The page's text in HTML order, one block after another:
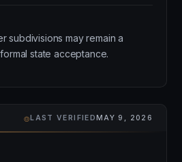
subdivisions may remain a
state acceptance.
⌾LAST VERIFIEDMAY 9, 2026